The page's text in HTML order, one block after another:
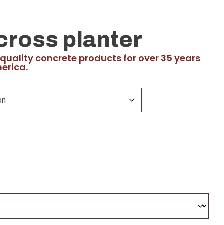
planter
concrete products for over 35 years